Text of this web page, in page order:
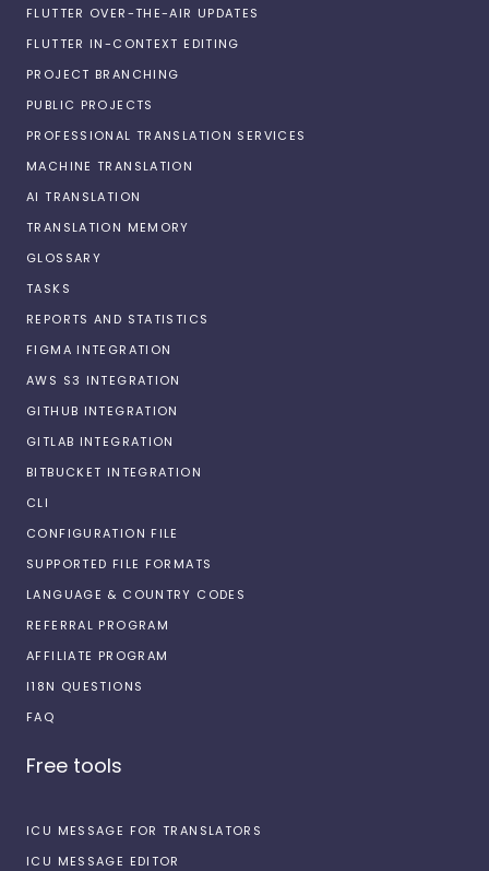
FLUTTER OVER-THE-AIR UPDATES
FLUTTER IN-CONTEXT EDITING
PROJECT BRANCHING
PUBLIC PROJECTS
PROFESSIONAL TRANSLATION SERVICES
MACHINE TRANSLATION
AI TRANSLATION
TRANSLATION MEMORY
GLOSSARY
TASKS
REPORTS AND STATISTICS
FIGMA INTEGRATION
AWS S3 INTEGRATION
GITHUB INTEGRATION
GITLAB INTEGRATION
BITBUCKET INTEGRATION
CLI
CONFIGURATION FILE
SUPPORTED FILE FORMATS
LANGUAGE & COUNTRY CODES
REFERRAL PROGRAM
AFFILIATE PROGRAM
I18N QUESTIONS
FAQ
Free tools
ICU MESSAGE FOR TRANSLATORS
ICU MESSAGE EDITOR